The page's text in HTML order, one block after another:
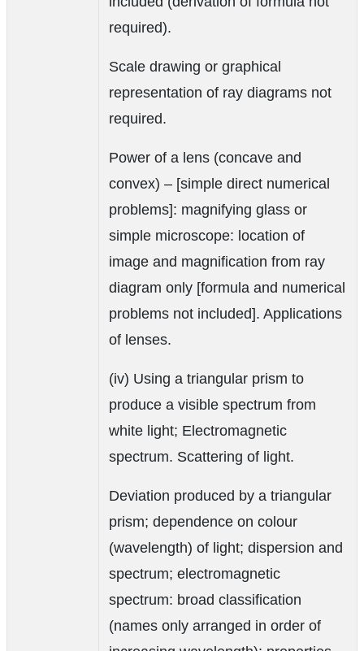
required).
Scale drawing or graphical
representation of ray diagrams not
required.
Power of a lens (concave and
convex) – [simple direct numerical
problems]: magnifying glass or
simple microscope: location of
image and magnification from ray
diagram only [formula and numerical
problems not included]. Applications
of lenses.
(iv) Using a triangular prism to
produce a visible spectrum from
white light; Electromagnetic
spectrum. Scattering of light.
Deviation produced by a triangular
prism; dependence on colour
(wavelength) of light; dispersion and
spectrum; electromagnetic
spectrum: broad classification
(names only arranged in order of